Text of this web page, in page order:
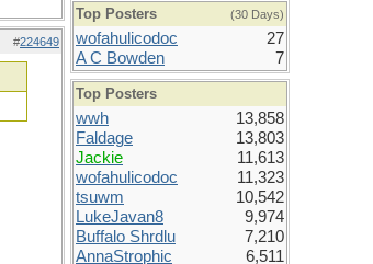
#224649
Top Posters (30 Days)
wofahulicodoc
27
A C Bowden
7
Top Posters
wwh
13,858
Faldage
13,803
Jackie
11,613
wofahulicodoc
11,323
tsuwm
10,542
LukeJavan8
9,974
Buffalo Shrdlu
7,210
AnnaStrophic
6,511